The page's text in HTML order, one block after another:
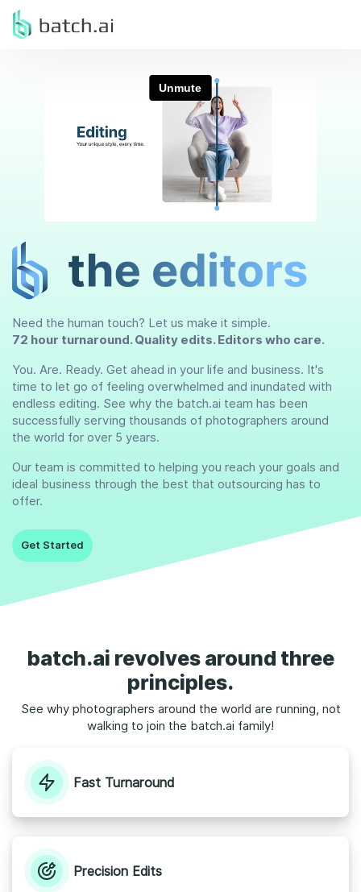
Need the human touch? Let us make it simple.
72 hour turnaround. Quality edits. Editors who care.
You. Are. Ready. Get ahead in your life and business. It's
time to let go of feeling overwhelmed and inundated with
endless editing. See why the batch.ai team has been
successfully serving thousands of photographers around
the world for over 5 years.
Our team is committed to helping you reach your goals and
ideal business through the best that outsourcing has to
offer.
Get Started
batch.ai revolves around three
principles.
See why photographers around the world are running, not
walking to join the batch.ai family!
Fast Turnaround
Precision Edits